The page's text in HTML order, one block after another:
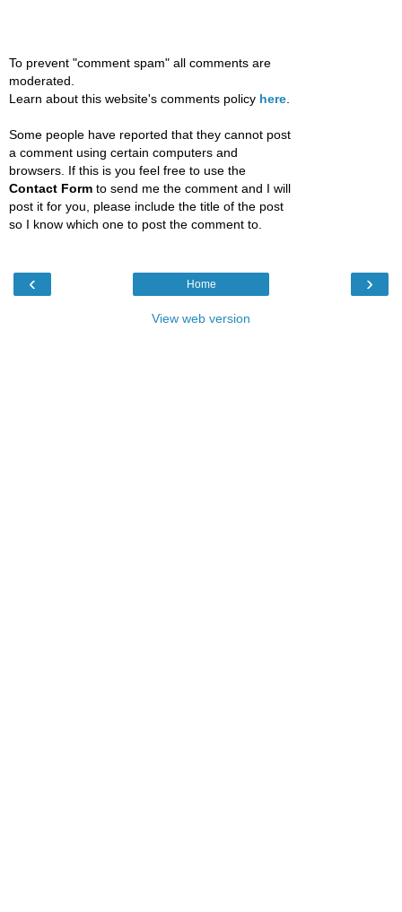
To prevent "comment spam" all comments are
moderated.
Learn about this website's comments policy here
Some people have reported that they cannot post
a comment using certain computers and
browsers. If this is you feel free to use the
Contact Form to send me the comment and I will
post it for you, please include the title of the post
so I know which one to post the comment to.
‹ ›
Home
View web version